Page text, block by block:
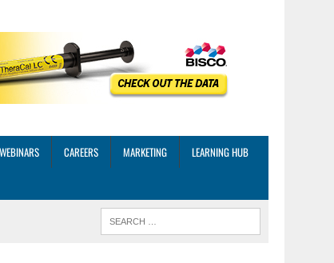
WEBINARS CAREERS MARKETING
LEARNING HUB